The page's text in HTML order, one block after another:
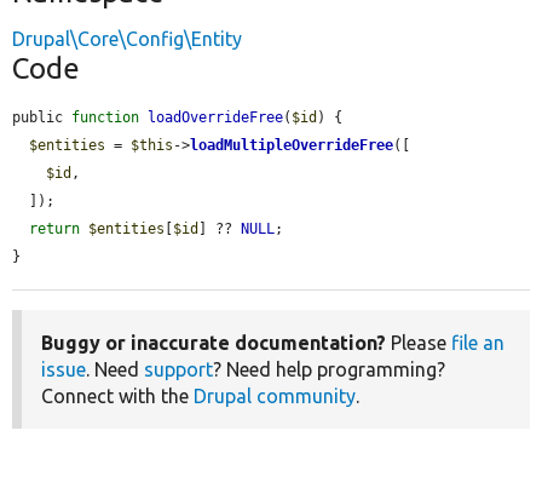
Drupal\Core\Config\Entity
Code
public function loadOverrideFree( $id ) {
$entities = $this ->loadMultipleOverrideFree([
$id ,
return $entities [$id ] ?? NULL ;
}
Buggy or inaccurate documentation? Please file an
issue. Need support? Need help programming?
Connect with the Drupal community.